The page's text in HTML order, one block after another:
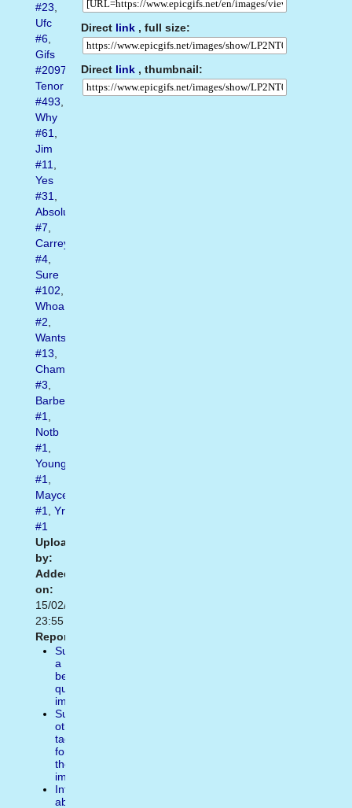
Direct link , full size:
Direct link , thumbnail:
#23,
Ufc
#6,
Gifs
#2097
Tenor
#493,
Why
#61,
Jim
#11,
Yes
#31,
Absolutely
#7,
Carrey
#4,
Sure
#102,
Whoa
#2,
Wants
#13,
Champ
#3,
Barber
#1,
Notb
#1,
Youngest
#1,
Maycee
#1, Yr
#1
Uploaded
by:
Added
on:
15/02/2021
23:55
Report:
Suggest
a
better
quality
image
Suggest
other
tags
for
the
image
Inform
about